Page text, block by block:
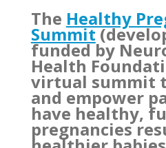
The Healthy
Summit
funded by
Health
virtual summit
and empower
have healthy,
pregnancies